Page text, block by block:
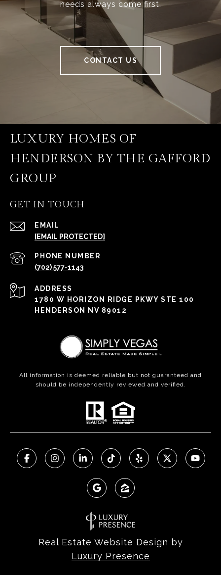
needs always come first.
CONTACT US
LUXURY HOMES OF
HENDERSON BY THE GAFFORD
GROUP
GET IN TOUCH
EMAIL
[EMAIL PROTECTED]
PHONE NUMBER
(702) 577-1143
ADDRESS
1780 W HORIZON RIDGE PKWY STE 100
HENDERSON NV 89012
All information is deemed reliable but not guaranteed and
should be independently reviewed and verified.
Real Estate Website Design by
Luxury Presence